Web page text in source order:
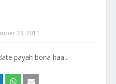
23, 2011
payah bona haa...